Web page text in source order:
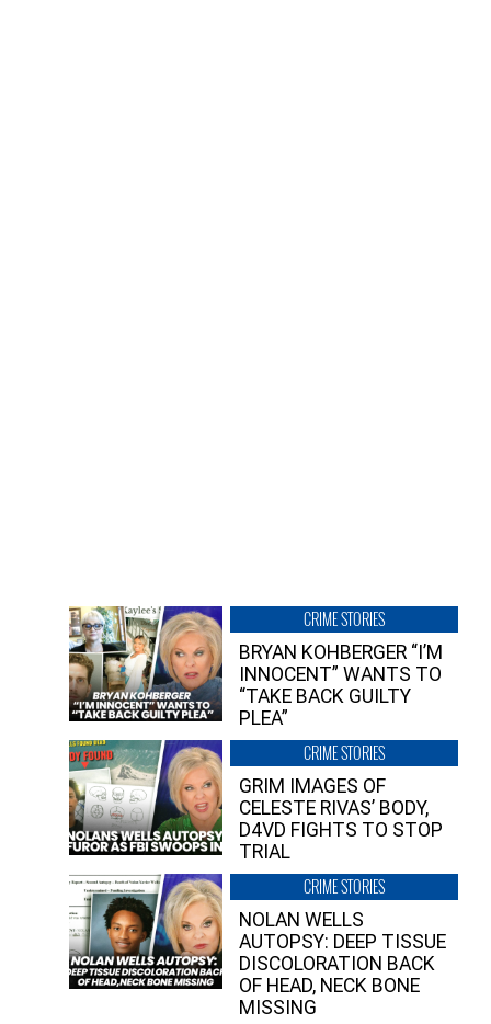
CRIME STORIES
BRYAN KOHBERGER “I’M
INNOCENT” WANTS TO
“TAKE BACK GUILTY
PLEA”
CRIME STORIES
GRIM IMAGES OF
CELESTE RIVAS’ BODY,
D4VD FIGHTS TO STOP
TRIAL
CRIME STORIES
NOLAN WELLS
AUTOPSY: DEEP TISSUE
DISCOLORATION BACK
OF HEAD, NECK BONE
MISSING